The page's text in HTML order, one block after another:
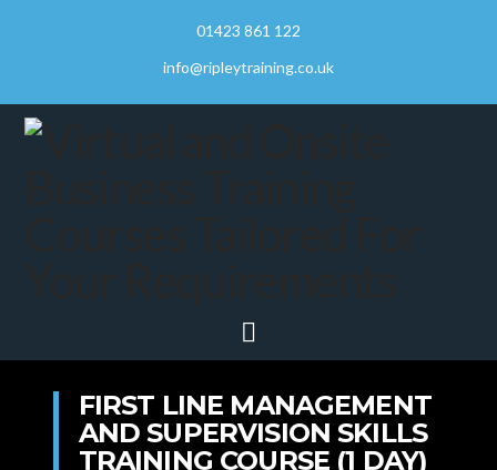
01423 861 122
info@ripleytraining.co.uk
FIRST LINE MANAGEMENT
AND SUPERVISION SKILLS
TRAINING COURSE (1 DAY)